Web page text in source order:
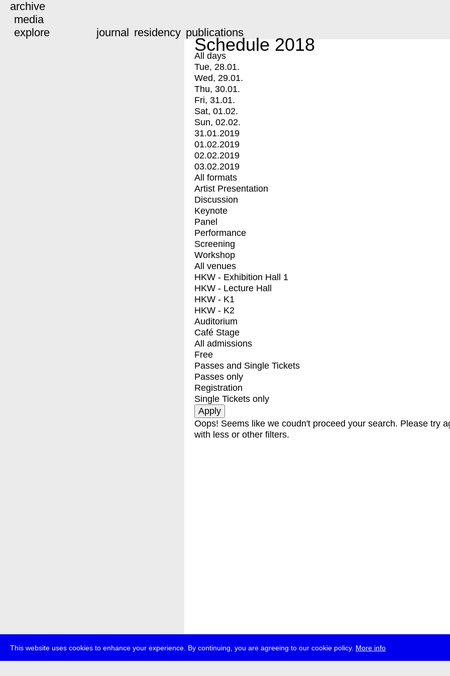
This website uses cookies to enhance your experience. By continuing, you are agreeing to our cookie policy. More info
archive
media
explore
journal residency publications
Schedule 2018
All days
Tue, 28.01.
Wed, 29.01.
Thu, 30.01.
Fri, 31.01.
Sat, 01.02.
Sun, 02.02.
31.01.2019
01.02.2019
02.02.2019
03.02.2019
All formats
Artist Presentation
Discussion
Keynote
Panel
Performance
Screening
Workshop
All venues
HKW - Exhibition Hall 1
HKW - Lecture Hall
HKW - K1
HKW - K2
Auditorium
Café Stage
All admissions
Free
Passes and Single Tickets
Passes only
Registration
Single Tickets only
Oops! Seems like we coudn't proceed your search. Please try
with less or other filters.